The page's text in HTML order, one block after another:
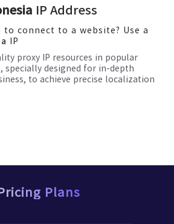
IP Address
to connect to a website? Use a
IP
proxy IP resources in popular
specially designed for in-depth
to achieve precise localization
Plans